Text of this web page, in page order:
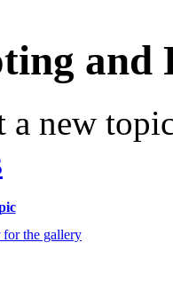
and
a new
for the gallery